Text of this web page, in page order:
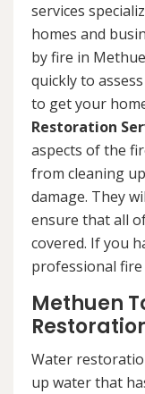
services
homes and
by fire in
quickly to
to get your
Restoration
aspects of the
from cleaning
damage. They
ensure that all
covered. If you
professional
Methuen
Water
up water that